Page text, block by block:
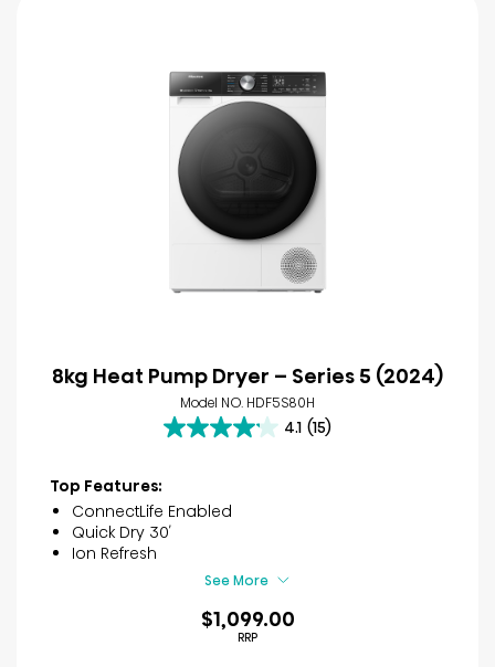
8kg Heat Pump Dryer – Series 5 (2024)
Model NO. HDF5S80H
4.1 (15)
4.1
5
stars.
reviews
Top Features:
ConnectLife Enabled
Quick Dry 30′
Ion Refresh
See More
$1,099.00
RRP